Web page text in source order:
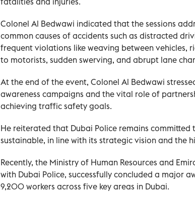
Colonel Al Bedwawi indicated that the sessions
common causes of accidents such as distracted
frequent violations like weaving between vehicles,
to motorists, sudden swerving, and abrupt lane
At the end of the event, Colonel Al Bedwawi
awareness campaigns and the vital role of
achieving traffic safety goals.
He reiterated that Dubai Police remains
sustainable, in line with its strategic vision and the
Recently, the Ministry of Human Resources and
with Dubai Police, successfully concluded a major
9,200 workers across five key areas in Dubai.